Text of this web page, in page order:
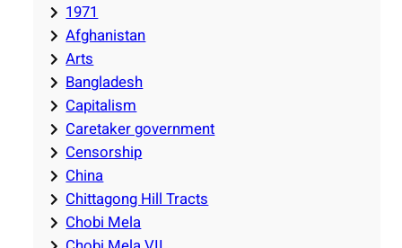
1971
Afghanistan
Arts
Bangladesh
Capitalism
Caretaker government
Censorship
China
Chittagong Hill Tracts
Chobi Mela